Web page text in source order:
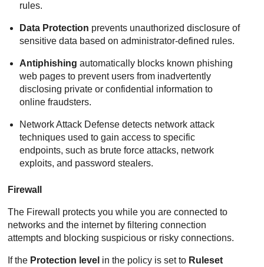
rules.
Data Protection prevents unauthorized disclosure of
sensitive data based on administrator-defined rules.
Antiphishing automatically blocks known phishing
web pages to prevent users from inadvertently
disclosing private or confidential information to
online fraudsters.
Network Attack Defense detects network attack
techniques used to gain access to specific
endpoints, such as brute force attacks, network
exploits, and password stealers.
Firewall
The Firewall
protects you while you are connected to
networks and the internet by filtering connection
attempts and blocking suspicious or risky connections.
If the Protection level in the policy is set to Ruleset